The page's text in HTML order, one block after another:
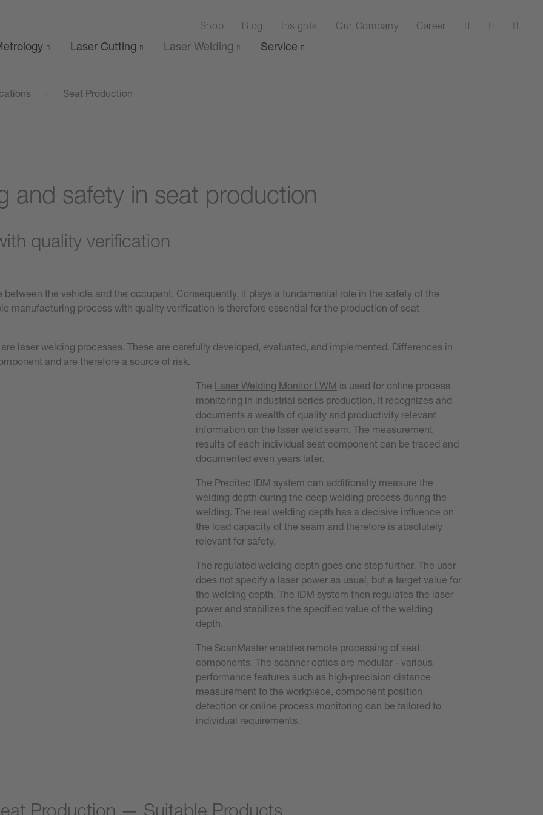
Shop Blog Insights Our Company Career
Laser Cutting Laser Welding Service
Seat Production
and safety in seat production
quality verification
the vehicle and the occupant. Consequently, it plays a fundamental role in the safety of the
manufacturing process with quality verification is therefore essential for the production of seat
laser welding processes. These are carefully developed, evaluated, and implemented. Differences in
and are therefore a source of risk.
The L aser Welding Monitor L WM is used for online process
monitoring in industrial series production. It recognizes and
documents a wealth of quality and productivity relevant
information on the laser weld seam. The measurement
results of each individual seat component can be traced and
documented even years later.
The Precitec IDM system can additionally measure the
welding depth during the deep welding process during the
welding. The real welding depth has a decisive influence on
the load capacity of the seam and therefore is absolutely
relevant for safety.
The regulated welding depth goes one step further. The user
does not specify a laser power as usual, but a target value for
the welding depth. The IDM system then regulates the laser
power and stabilizes the specified value of the welding
depth.
The ScanMaster enables remote processing of seat
components. The scanner optics are modular - various
performance features such as high-precision distance
measurement to the workpiece, component position
detection or online process monitoring can be tailored to
individual requirements.
Production — Suitable Products